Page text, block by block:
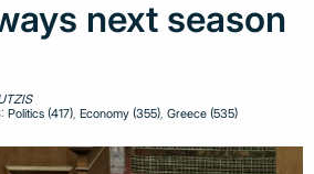
next season
Politics (417) ,Economy (355) ,Greece (535)